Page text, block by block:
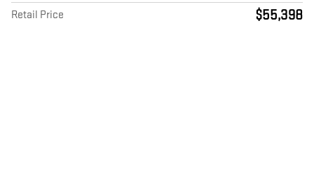
Retail Price $55,398